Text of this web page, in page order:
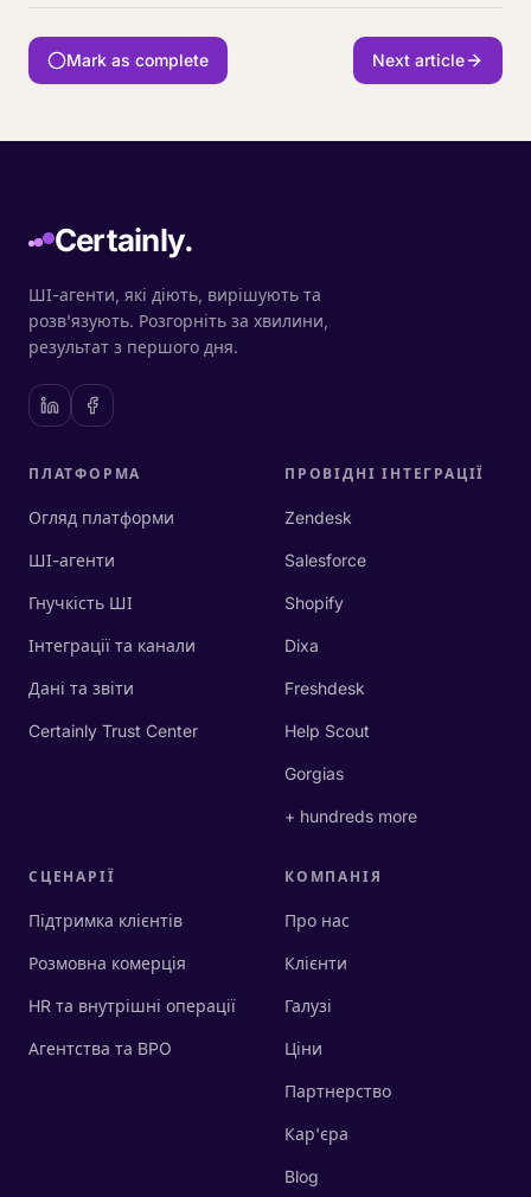
Mark as complete Next article
Certainly.
ШІ-агенти, які діють, вирішують та
розв'язують. Розгорніть за хвилини,
результат з першого дня.
ПЛАТФОРМА
Огляд платформи
ШІ-агенти
Гнучкість ШІ
Інтеграції та канали
Дані та звіти
Certainly Trust Center
ПРОВІДНІ ІНТЕГРАЦІЇ
Zendesk
Salesforce
Shopify
Dixa
Freshdesk
Help Scout
Gorgias
+ hundreds more
СЦЕНАРІЇ
Підтримка клієнтів
Розмовна комерція
HR та внутрішні операції
Агентства та BPO
КОМПАНІЯ
Про нас
Клієнти
Галузі
Ціни
Партнерство
Кар'єра
Blog